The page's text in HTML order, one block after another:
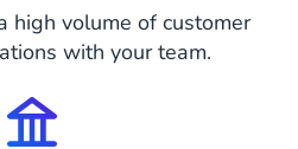
high volume of customer
with your team.